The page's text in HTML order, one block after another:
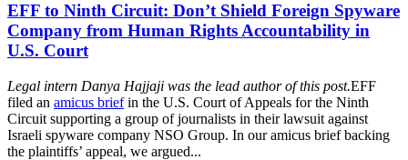
EFF to Ninth Circuit: Don’t Shield Foreign Spyware
Company from Human Rights Accountability in
U.S. Court
Legal intern Danya Hajjaji was the lead author of this post.EFF
filed an amicus briefin the U.S. Court of Appeals for the Ninth
Circuit supporting a group of journalists in their lawsuit against
Israeli spyware company NSO Group. In our amicus brief backing
the plaintiffs’ appeal, we argued...